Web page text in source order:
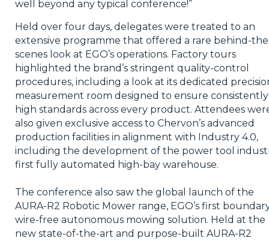
well beyond any typical conference!”
Held over four days, delegates were treated to an
extensive programme that offered a rare behind-
scenes look at EGO’s operations. Factory tours
highlighted the brand’s stringent quality-control
procedures, including a look at its dedicated
measurement room designed to ensure consistently
high standards across every product. Attendees
also given exclusive access to Chervon’s advanced
production facilities in alignment with Industry 4.0,
including the development of the power tool
first fully automated high-bay warehouse.
The conference also saw the global launch of the
AURA-R2 Robotic Mower range, EGO’s first
wire-free autonomous mowing solution. Held at the
new state-of-the-art and purpose-built AURA-R2